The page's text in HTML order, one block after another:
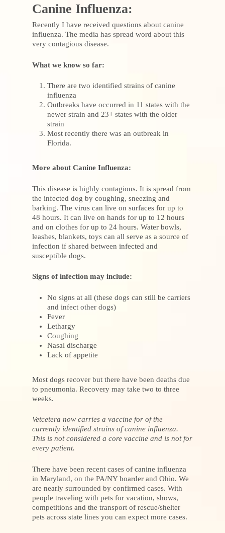
Canine Influenza:
Recently I have received questions about canine
influenza. The media has spread word about this
very contagious disease.
What we know so far:
There are two identified strains of canine
influenza
Outbreaks have occurred in 11 states with the
newer strain and 23+ states with the older
strain
Most recently there was an outbreak in
Florida.
More about Canine Influenza:
This disease is highly contagious. It is spread from
the infected dog by coughing, sneezing and
barking. The virus can live on surfaces for up to
48 hours. It can live on hands for up to 12 hours
and on clothes for up to 24 hours. Water bowls,
leashes, blankets, toys can all serve as a source of
infection if shared between infected and
susceptible dogs.
Signs of infection may include:
No signs at all (these dogs can still be carriers
and infect other dogs)
Fever
Lethargy
Coughing
Nasal discharge
Lack of appetite
Most dogs recover but there have been deaths due
to pneumonia. Recovery may take two to three
weeks.
Vetcetera now carries a vaccine for of the
currently identified strains of canine influenza.
This is not considered a core vaccine and is not for
every patient.
There have been recent cases of canine influenza
in Maryland, on the PA/NY boarder and Ohio. We
are nearly surrounded by confirmed cases. With
people traveling with pets for vacation, shows,
competitions and the transport of rescue/shelter
pets across state lines you can expect more cases.